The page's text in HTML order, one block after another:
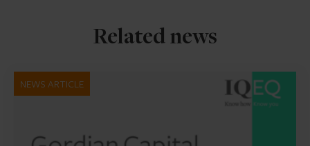
Related news
NEWS ARTICLE